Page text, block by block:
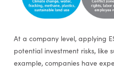
At a company level, applying
potential investment risks, like
example, companies have